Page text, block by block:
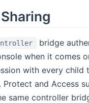
bridge
when it comes
with every child
and Access
same controller